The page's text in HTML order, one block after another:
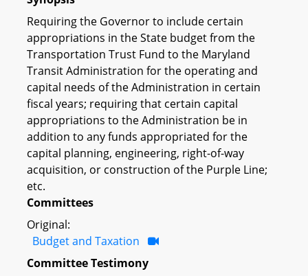
Requiring the Governor to include certain
appropriations in the State budget from the
Transportation Trust Fund to the Maryland
Transit Administration for the operating and
capital needs of the Administration in certain
fiscal years; requiring that certain capital
appropriations to the Administration be in
addition to any funds appropriated for the
capital planning, engineering, right-of-way
acquisition, or construction of the Purple Line;
etc.
Committees
Original:
Budget and Taxation
Committee Testimony